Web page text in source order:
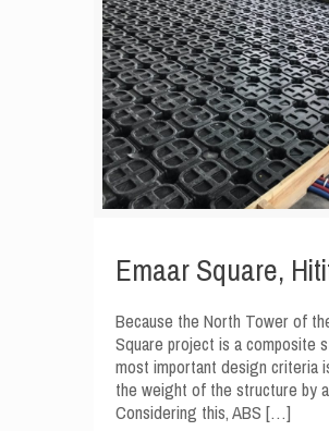
Emaar Square,
Because the North Tower of
Square project is a composite
most important design criteria
the weight of the structure by
Considering this, ABS[…]